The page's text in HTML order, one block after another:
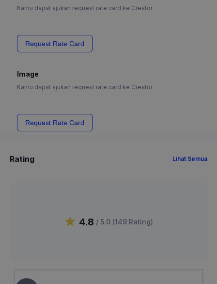
Kamu dapat ajukan request rate card ke Creator
Request Rate Card
Image
Kamu dapat ajukan request rate card ke Creator
Request Rate Card
Rating Lihat Semua
4.8 / 5.0 (149 Rating)